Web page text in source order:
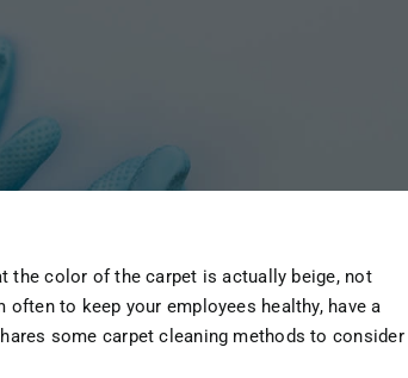
the color of the carpet is actually beige, not
to keep your employees healthy, have a
some carpet cleaning methods to consider